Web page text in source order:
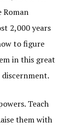
Roman
2,000 years
to figure
in this great
Teach
them with